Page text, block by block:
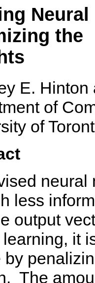
the
E.
of
of
neural
less
output
it
by
The